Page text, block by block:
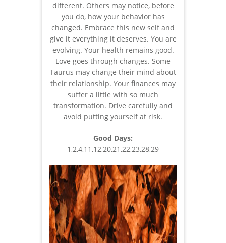
different. Others may notice, before
you do, how your behavior has
changed. Embrace this new self and
give it everything it deserves. You are
evolving. Your health remains good.
Love goes through changes. Some
Taurus may change their mind about
their relationship. Your finances may
suffer a little with so much
transformation. Drive carefully and
avoid putting yourself at risk.
Good Days:
1,2,4,11,12,20,21,22,23,28,29